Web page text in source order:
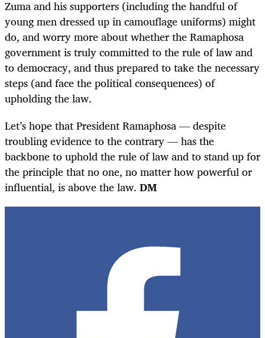
Zuma and his supporters (including the handful of
young men dressed up in camouflage uniforms) might
do, and worry more about whether the Ramaphosa
government is truly committed to the rule of law and
to democracy, and thus prepared to take the necessary
steps (and face the political consequences) of
upholding the law.
Let’s hope that President Ramaphosa — despite
troubling evidence to the contrary — has the
backbone to uphold the rule of law and to stand up for
the principle that no one, no matter how powerful or
influential, is above the law. DM